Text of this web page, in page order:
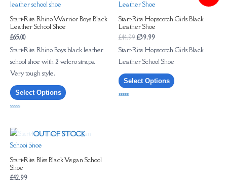
Start-Rite Rhino Warrior Boys Black
Leather School Shoe
£65.00
Start-Rite Rhino Boys black leather
school shoe with 2 velcro straps.
Very tough style.
Select Options
of
5
Start-Rite Hopscotch Girls Black
Leather Shoe
£44.99 £39.99
Start-Rite Hopscotch Girls Black
Leather School Shoe
Select Options
OUT OF STOCK
Start-Rite Bliss Black Vegan School
Shoe
£42.99